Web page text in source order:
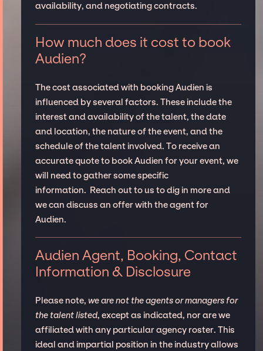
availability, and negotiating contracts.
How much does it cost to book
Audien?
The cost associated with booking Audien is
influenced by several factors. These include the
interest and availability of the talent, the date
and location, the nature of the event, and the
schedule of the talent involved. To receive an
accurate quote to book Audien for your event, we
will need to gather some specific
information. Reach out to us to dig in more and
we can discuss an offer with the agent for
Audien.
Audien Agent, Booking, Contact
Information & Disclosure
Please note, we are not the agents or managers for
the talent listed, except as indicated, nor are we
affiliated with any particular agency roster. This
ideal and impartial position in the industry allows